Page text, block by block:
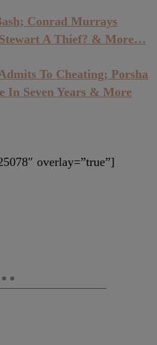
Conrad Murrays
A Thief? & More…
To Cheating; Porsha
In Seven Years & More
overlay=”true”]